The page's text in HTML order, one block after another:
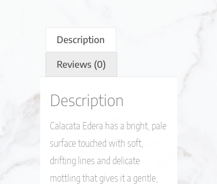
Description
Reviews (0)
Description
Calacata Edera has a bright, pale
surface touched with soft,
drifting lines and delicate
mottling that gives it a gentle,